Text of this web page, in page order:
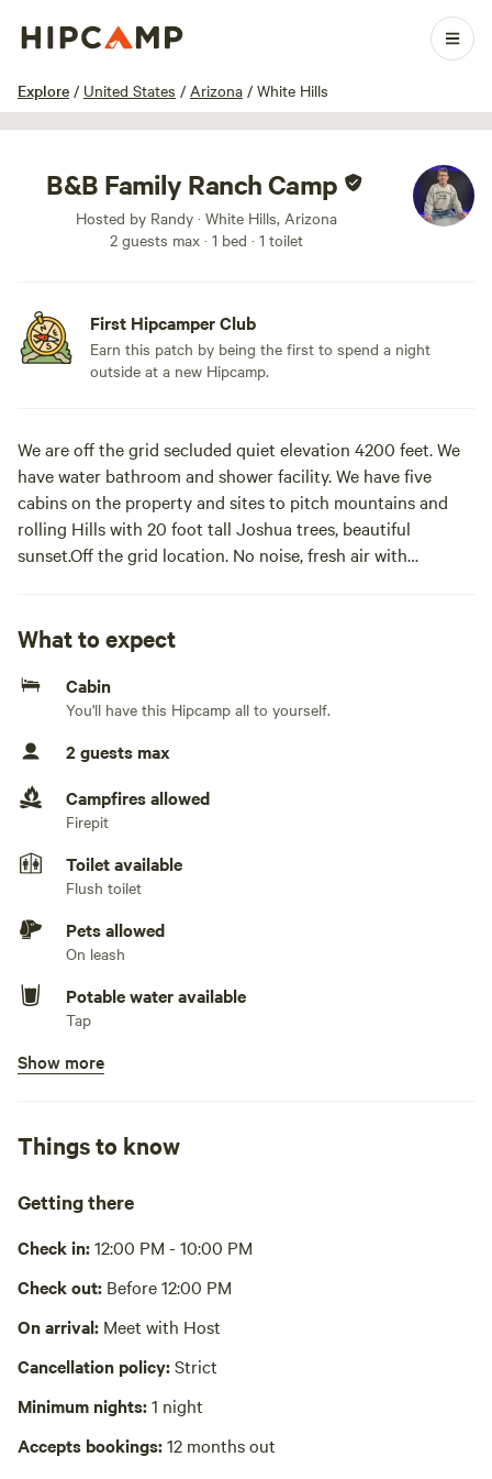
Explore / United States / Arizona / White Hills
1 / 45
B&B Family Ranch Camp
Hosted by Randy · White Hills, Arizona
2 guests max · 1 bed · 1 toilet
First Hipcamper Club
Earn this patch by being the first to spend a night
outside at a new Hipcamp.
We are off the grid secluded quiet elevation 4200 feet. We
have water bathroom and shower facility. We have five
cabins on the property and sites to pitch mountains and
rolling Hills with 20 foot tall Joshua trees, beautiful
sunset.Off the grid location. No noise, fresh air with
trails on the property include a shooting range, horseshoe
pit, mini sporting games, and a huge bonfire pit. If you are
in the mood for some peace and tranquility, this is the place
for you.
The space This is an off-the-grid 40-acre parcel nestled
within the mountains of White Hills Arizona, a private
ranch with five buildings on site. We have water, solar
trails on the property.
Buffalo Bucks Wild West... 5 miles Dolan Springs .....................28
miles Willow Beach Marina........ 33 miles Hoover
Las Vegas Harry Reid International Airport... 72 miles Grand
Canyon West Skywalk... 1 1/2 hours
Guest access The entire property is accessible plus close
Other things to note An SUV or truck would be preferable
through the dirt road to the property.
What to expect
Cabin
You'll have this Hipcamp all to yourself.
2 guests max
Campfires allowed
Firepit
Toilet available
Flush toilet
Pets allowed
On leash
Potable water available
Tap
Showers available
Trash bin
Wifi available
Cooking equipment absent
Picnic table absent
Laundry absent
Hot Tub absent
No playground
Show more
Things to know
Getting there
Check in:12:00 PM - 10:00 PM
Check out: Before 12:00 PM
On arrival: Meet with Host
Cancellation policy:Strict
Minimum nights:1 night
Accepts bookings:12 months out